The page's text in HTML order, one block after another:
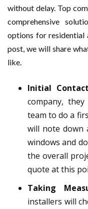
without delay. Top
comprehensive
options for residential
post, we will share
like.
Initial
company,
team to do a
will note down
windows and
the overall
quote at this
Taking
installers will